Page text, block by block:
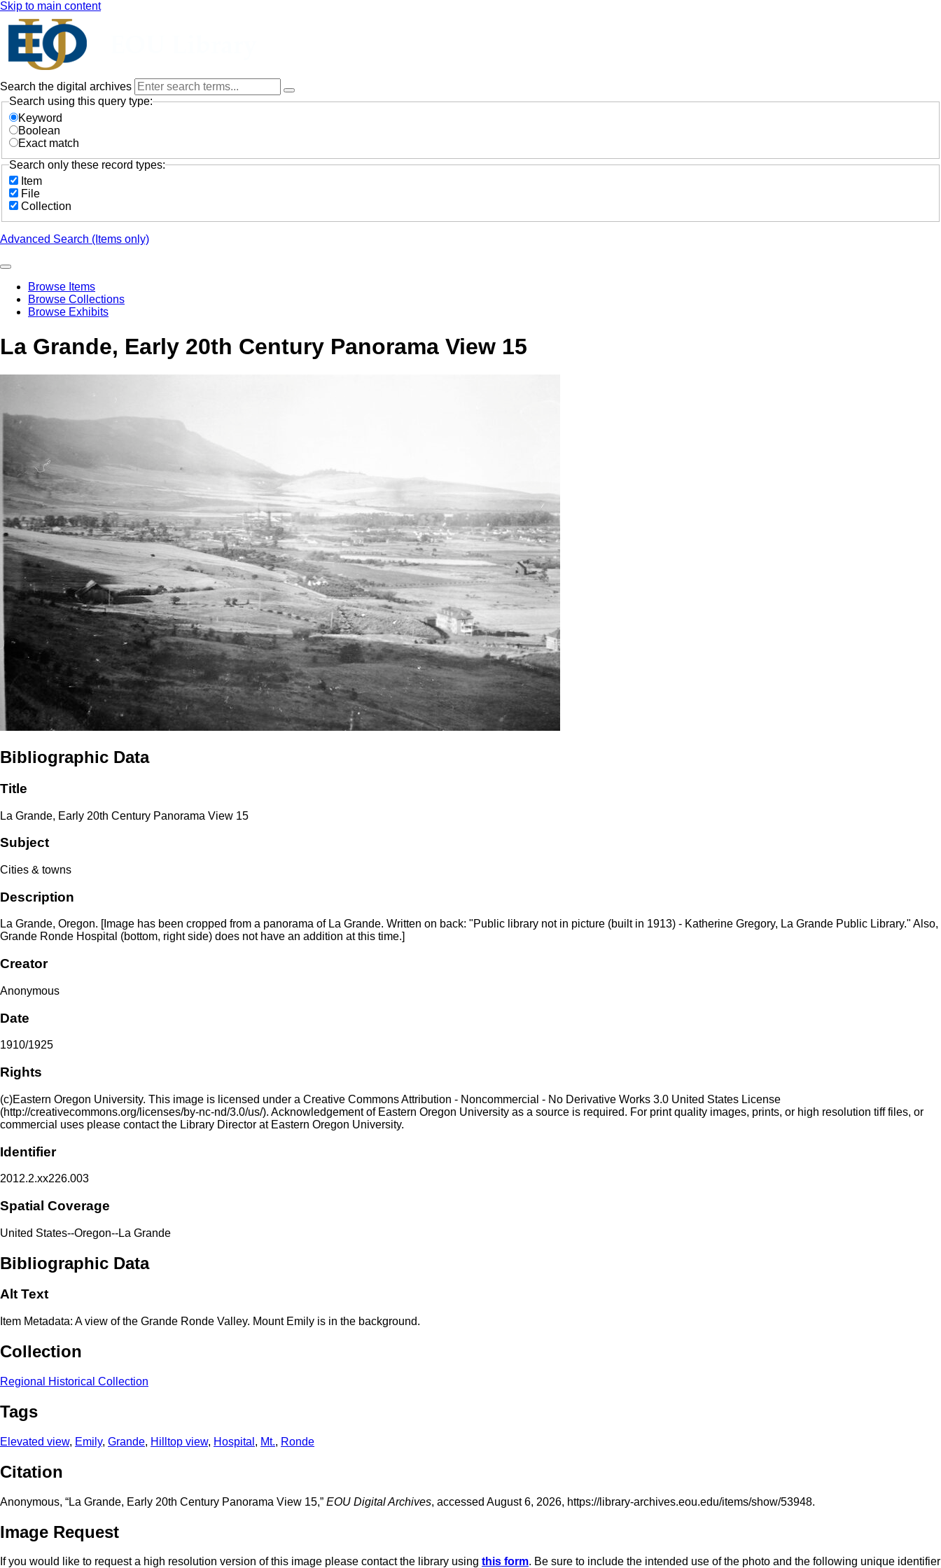
Skip to main content
Search the digital archives
Search using this query type:
Keyword
Boolean
Exact match
Search only these record types:
Item
File
Collection
Advanced Search (Items only)
Browse Items
Browse Collections
Browse Exhibits
La Grande, Early 20th Century Panorama View 15
Bibliographic Data
Title
La Grande, Early 20th Century Panorama View 15
Subject
Cities & towns
Description
La Grande, Oregon. [Image has been cropped from a panorama of La Grande. Written on back: "Public library not in picture (built in 1913) - Katherine Gregory, La Grande Public Library." Also,
Grande Ronde Hospital (bottom, right side) does not have an addition at this time.]
Creator
Anonymous
Date
1910/1925
Rights
(c)Eastern Oregon University. This image is licensed under a Creative Commons Attribution - Noncommercial - No Derivative Works 3.0 United States License
(http://creativecommons.org/licenses/by-nc-nd/3.0/us/). Acknowledgement of Eastern Oregon University as a source is required. For print quality images, prints, or high resolution tiff files, or
commercial uses please contact the Library Director at Eastern Oregon University.
Identifier
2012.2.xx226.003
Spatial Coverage
United States--Oregon--La Grande
Bibliographic Data
Alt Text
Item Metadata: A view of the Grande Ronde Valley. Mount Emily is in the background.
Collection
Regional Historical Collection
Tags
Elevated view, Emily, Grande, Hilltop view, Hospital , Mt., Ronde
Citation
Anonymous, “La Grande, Early 20th Century Panorama View 15,” EOU Digital Archives, accessed August 6, 2026, https://library-archives.eou.edu/items/show/53948.
Image Request
If you would like to request a high resolution version of this image please contact the library using this form. Be sure to include the intended use of the photo and the following unique identifier